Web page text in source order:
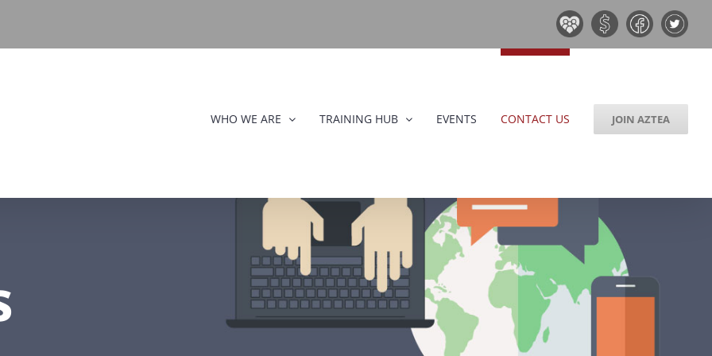
Board
&
Volunteers
Donate
Now!
FacebookTwitter
WHO WE ARE TRAINING HUB EVENTS CONTACT US JOIN AZTEA